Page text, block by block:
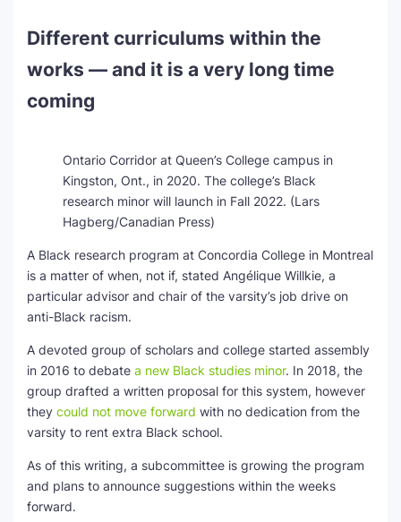
Different curriculums within the
works — and it is a very long time
coming
Ontario Corridor at Queen’s College campus in
Kingston, Ont., in 2020. The college’s Black
research minor will launch in Fall 2022. (Lars
Hagberg/Canadian Press)
A Black research program at Concordia College in Montreal
is a matter of when, not if, stated Angélique Willkie, a
particular advisor and chair of the varsity’s job drive on
anti-Black racism.
A devoted group of scholars and college started assembly
in 2016 to debate a new Black studies minor. In 2018, the
group drafted a written proposal for this system, however
they could not move forward with no dedication from the
varsity to rent extra Black school.
As of this writing, a subcommittee is growing the program
and plans to announce suggestions within the weeks
forward.